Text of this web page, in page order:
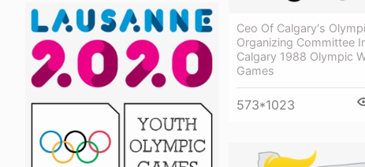
Ceo Of Calgary's
Organizing Committee
Calgary 1988 Olympic
Games
573*1023